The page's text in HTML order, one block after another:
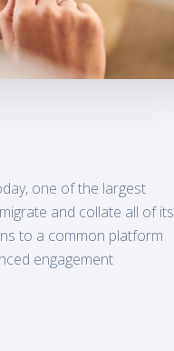
, one of the largest
and collate all of its
to a common platform
engagement